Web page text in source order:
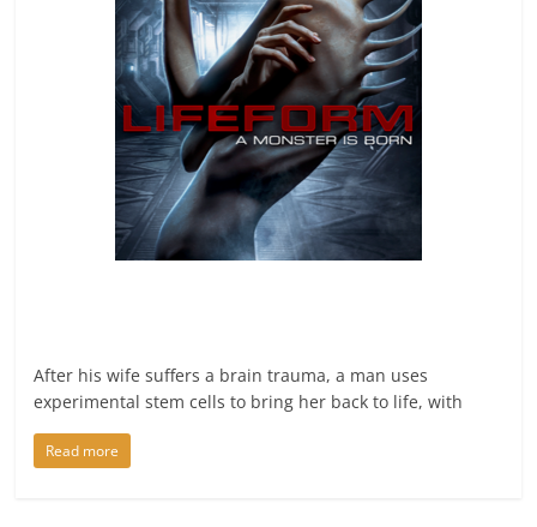
After his wife suffers a brain trauma, a man uses
experimental stem cells to bring her back to life, with
Read more